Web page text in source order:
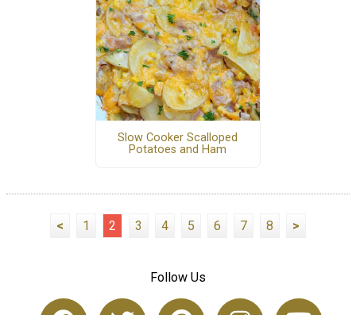
Slow Cooker Scalloped
Potatoes and Ham
< 1 2 3 4 5 6 7 8 >
Follow Us